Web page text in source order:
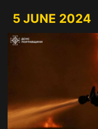
5 JUNE 2024